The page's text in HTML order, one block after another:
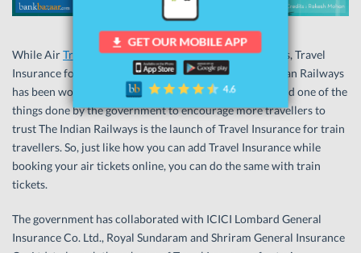
While AirTravel Insuranceis popular among the masses, Travel
Insurance for train travel is gaining popularity. The Indian Railways
has been working towards providing better services. And one of the
things done by the government to encourage more travellers to
trust The Indian Railways is the launch of Travel Insurance for train
travellers. So, just like how you can add Travel Insurance while
booking your air tickets online, you can do the same with train
tickets.
The government has collaborated with ICICI Lombard General
Insurance Co. Ltd., Royal Sundaram and Shriram General Insurance